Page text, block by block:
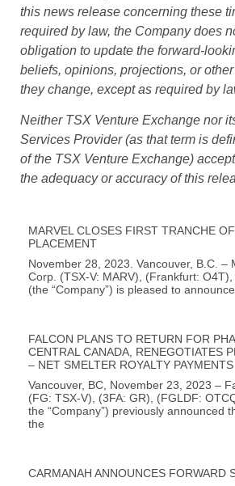
this news release concerning these
required by law, the Company does
obligation to update the forward-
beliefs, opinions, projections, or
they change, except as required by
Neither TSX Venture Exchange nor
Services Provider (as that term is
of the TSX Venture Exchange)
the adequacy or accuracy of this
MARVEL CLOSES FIRST TRANCHE
PLACEMENT
November 28, 2023. Vancouver, B.C. –
Corp. (TSX-V: MARV), (Frankfurt:
(the “Company”) is pleased to
FALCON PLANS TO RETURN FOR
CENTRAL CANADA, RENEGOTIATES
– NET SMELTER ROYALTY PAYMENTS
Vancouver, BC, November 23, 2023 –
(FG: TSX-V), (3FA: GR), (FGLDF:
the “Company”) previously announced
the
CARMANAH ANNOUNCES FORWARD